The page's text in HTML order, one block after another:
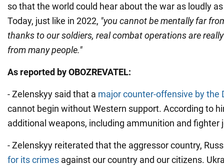
so that the world could hear about the war as loudly
Today, just like in 2022, "you cannot be mentally far
thanks to our soldiers, real combat operations are
from many people."
As reported by OBOZREVATEL:
- Zelenskyy said that a major counter-offensive by the
cannot begin without Western support. According to
additional weapons, including ammunition and fighter
- Zelenskyy reiterated that the aggressor country,
for its crimes against our country and our citizens.